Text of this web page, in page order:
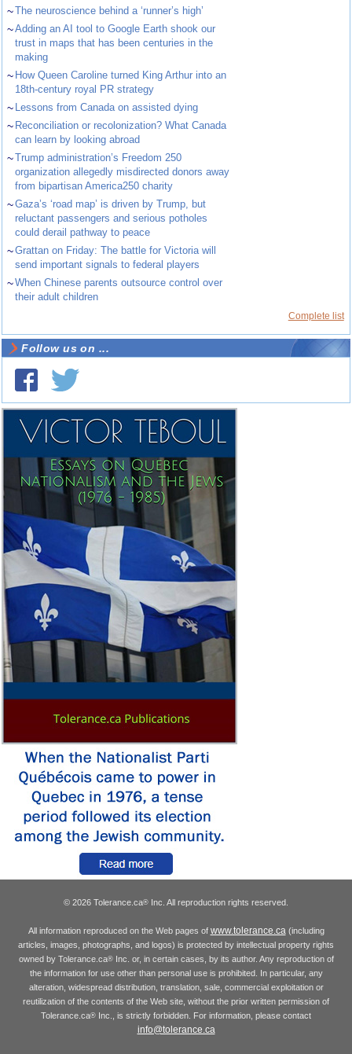
~The neuroscience behind a ‘runner’s high’
~Adding an AI tool to Google Earth shook our
trust in maps that has been centuries in the
making
~ How Queen Caroline turned King Arthur into an
18th-century royal PR strategy
~ Lessons from Canada on assisted dying
~ Reconciliation or recolonization? What Canada
can learn by looking abroad
~Trump administration’s Freedom 250
organization allegedly misdirected donors away
from bipartisan America250 charity
~Gaza’s ‘road map’ is driven by Trump, but
reluctant passengers and serious potholes
could derail pathway to peace
~Grattan on Friday: The battle for Victoria will
send important signals to federal players
~When Chinese parents outsource control over
their adult children
Complete list
Follow us on ...
© 2026 Tolerance.ca® Inc. All reproduction rights reserved.
All information reproduced on the Web pages of www.tolerance.ca(including
articles, images, photographs, and logos) is protected by intellectual property rights
owned by Tolerance.ca®Inc. or, in certain cases, by its author. Any reproduction of
the information for use other than personal use is prohibited. In particular, any
alteration, widespread distribution, translation, sale, commercial exploitation or
reutilization of the contents of the Web site, without the prior written permission of
Tolerance.ca® Inc., is strictly forbidden. For information, please contact
info@tolerance.ca